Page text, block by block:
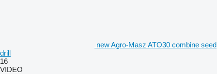
new Agro-Masz ATO30 combine seed
drill
16
VIDEO